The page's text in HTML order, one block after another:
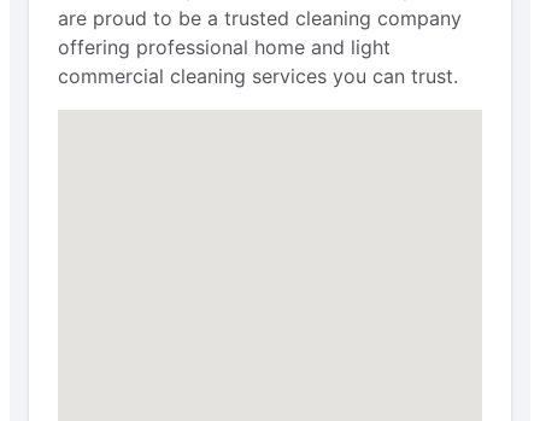
are proud to be a trusted cleaning company
offering professional home and light
commercial cleaning services you can trust.